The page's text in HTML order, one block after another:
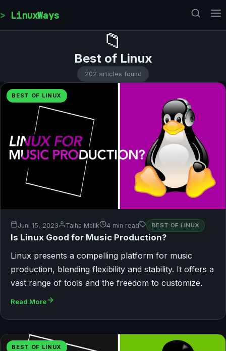
LinuxWays
📁
Best of Linux
202 articles found
BEST OF LINUX
Juni 15, 2023 Talha Malik 4 min read BEST OF LINUX
Is Linux Good for Music Production?
Linux presents a compelling platform for music
production, blending flexibility and stability. It offers a
vast range of tools and the freedom to customize.
Read More
BEST OF LINUX